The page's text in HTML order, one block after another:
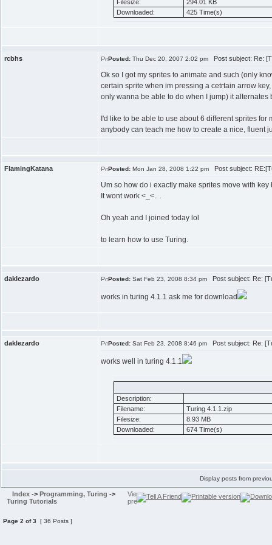
Filesize:
294.01 KB
Downloaded:
425 Time(s)
rcbhs Posted: Thu Dec 20, 2007 2:02 pm Post subject: Re:
Ok so I got my sprites to animate and such (only
certain sprite when im pressing a cetrtain arrow
only wanna be able to do when I jump) it
I'd like to be able to use about 6 different sprites
anybody can teach me how to create a nice, fluent
FlamingKatana Posted: Mon Jan 28, 2008 1:22 pm Post subject:
Um so how do i exactly make sprites move with key
It wont work <_<.. .
Oh yeah and I joined today lol
to learn how to use Turing.
daklezardo Posted: Sat Feb 23, 2008 8:34 pm Post subject: Re:
works in turing 4.1.1 ask me for download
daklezardo Posted: Sat Feb 23, 2008 8:46 pm Post subject: Re:
works well in turing 4.1.1
Description:
Filename:
Turing 4.1.1.zip
Filesize:
8.93 MB
Downloaded:
674 Time(s)
Display posts from
Index -> Programming, Turing ->
Turing Tutorials
Page 2 of3 [ 36 Posts ]